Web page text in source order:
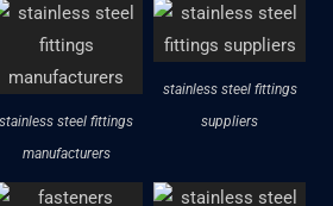
stainless steel fittings
manufacturers
stainless steel fittings
suppliers